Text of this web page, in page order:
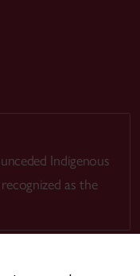
Indigenous
as the